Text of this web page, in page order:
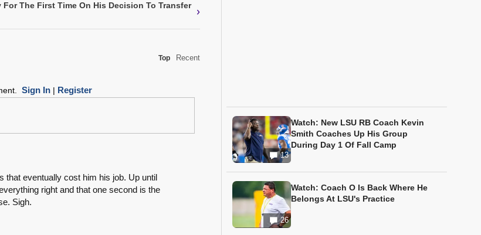
The First Time On His Decision To Transfer
›
Top Recent
Sign In| Register
that eventually cost him his job. Up until
right and that one second is the
Sigh.
13
Watch: New LSU RB Coach Kevin
Smith Coaches Up His Group
During Day 1 Of Fall Camp
26
Watch: Coach O Is Back Where He
Belongs At LSU's Practice